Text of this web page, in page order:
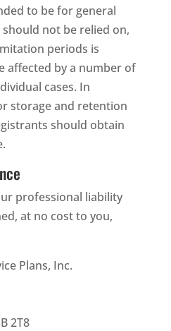
to be for general
not be relied on,
periods is
affected by a number of
cases. In
storage and retention
should obtain
professional liability
at no cost to you,
Plans, Inc.
2T8